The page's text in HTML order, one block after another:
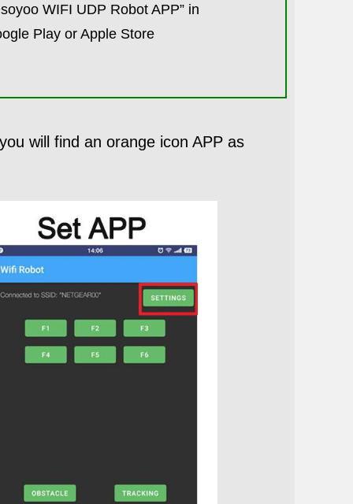
WIFI UDP Robot APP” in
Play or Apple Store
will find an orange icon APP as